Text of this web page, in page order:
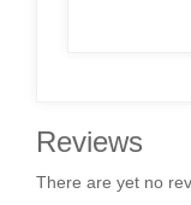
Reviews
There are yet no